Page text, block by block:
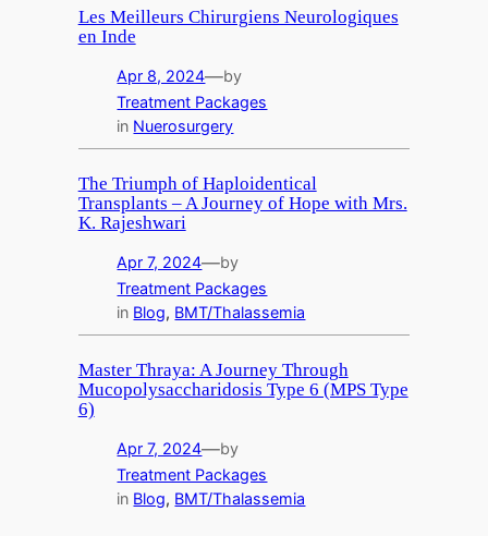
Les Meilleurs Chirurgiens Neurologiques
en Inde
Apr 8, 2024—by
Treatment Packages
in Nuerosurgery
The Triumph of Haploidentical
Transplants – A Journey of Hope with Mrs.
K. Rajeshwari
Apr 7, 2024—by
Treatment Packages
in Blog, BMT/Thalassemia
Master Thraya: A Journey Through
Mucopolysaccharidosis Type 6 (MPS Type
6)
Apr 7, 2024—by
Treatment Packages
in Blog, BMT/Thalassemia